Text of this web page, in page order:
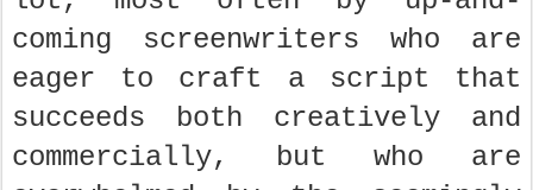
coming screenwriters who are
eager to craft a script that
succeeds both creatively and
commercially, but who are